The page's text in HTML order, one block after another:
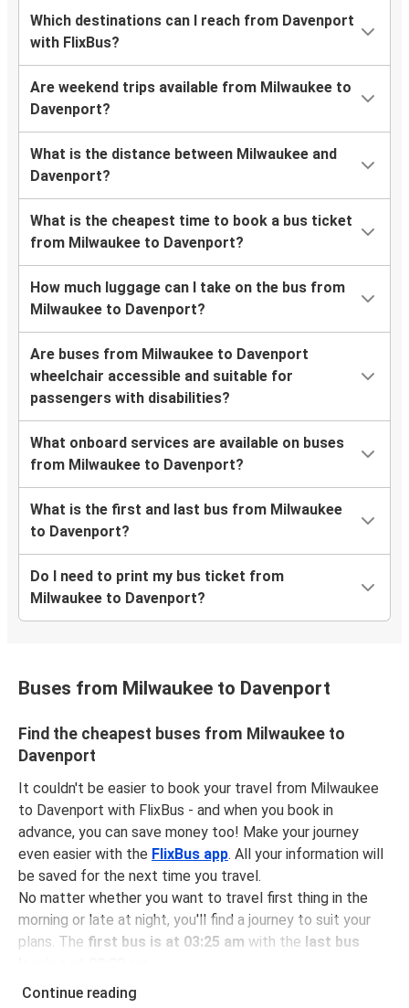
Which destinations can I reach from Davenport
with FlixBus?
Are weekend trips available from Milwaukee to
Davenport?
What is the distance between Milwaukee and
Davenport?
What is the cheapest time to book a bus ticket
from Milwaukee to Davenport?
How much luggage can I take on the bus from
Milwaukee to Davenport?
Are buses from Milwaukee to Davenport
wheelchair accessible and suitable for
passengers with disabilities?
What onboard services are available on buses
from Milwaukee to Davenport?
What is the first and last bus from Milwaukee
to Davenport?
Do I need to print my bus ticket from
Milwaukee to Davenport?
Buses from Milwaukee to Davenport
Find the cheapest buses from Milwaukee to
Davenport
It couldn't be easier to book your travel from Milwaukee
to Davenport with FlixBus - and when you book in
advance, you can save money too! Make your journey
even easier with the FlixBus app. All your information will
be saved for the next time you travel.
No matter whether you want to travel first thing in the
morning or late at night, you'll find a journey to suit your
plans. The first bus is at 03:25 am with the last bus
You can pick up a bus ticket from Milwaukee to
Continue reading